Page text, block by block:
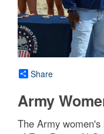
Share
Army
The Army